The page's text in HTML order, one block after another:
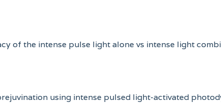
of the intense pulse light alone vs intense light
using intense pulsed light-activated